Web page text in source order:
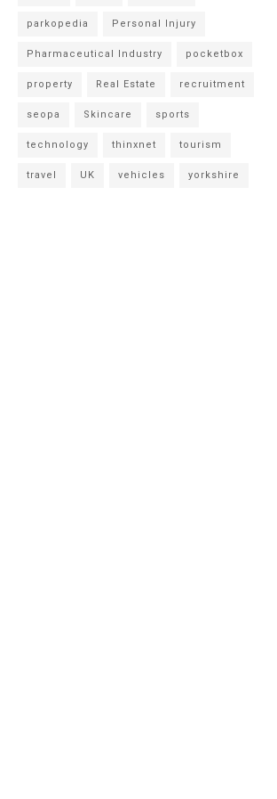
parkopedia Personal Injury
Pharmaceutical Industry pocketbox
property Real Estate recruitment
seopa Skincare sports
technology thinxnet tourism
travel UK vehicles yorkshire